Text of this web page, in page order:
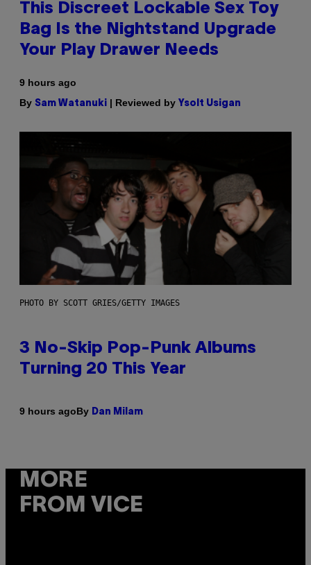
This Discreet Lockable Sex Toy
Bag Is the Nightstand Upgrade
Your Play Drawer Needs
9 hours ago
By Sam Watanuki | Reviewed by Ysolt Usigan
PHOTO BY SCOTT GRIES/GETTY IMAGES
3 No-Skip Pop-Punk Albums
Turning 20 This Year
9 hours agoBy Dan Milam
MORE
FROM VICE